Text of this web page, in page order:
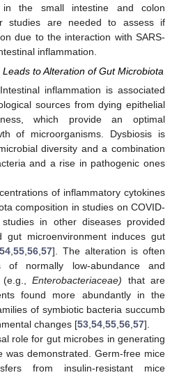
in the small intestine and colon
studies are needed to assess if
due to the interaction with SARS-
inflammation.
to Alteration of Gut Microbiota
Intestinal inflammation is associated
sources from dying epithelial
which provide an optimal
of microorganisms. Dysbiosis is
diversity and a combination
and a rise in pathogenic ones
of inflammatory cytokines
composition in studies on COVID-
in other diseases provided
gut microenvironment induces gut
54,55,56,57]. The alteration is often
of normally low-abundance and
(e.g., Enterobacteriaceae) that are
found more abundantly in the
of symbiotic bacteria succumb
changes [53,54,55,56,57].
role for gut microbes in generating
was demonstrated. Germ-free mice
from insulin-resistant mice